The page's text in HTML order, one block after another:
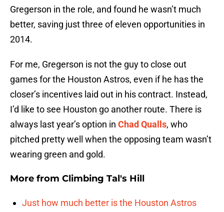
Gregerson in the role, and found he wasn’t much
better, saving just three of eleven opportunities in
2014.
For me, Gregerson is not the guy to close out
games for the Houston Astros, even if he has the
closer’s incentives laid out in his contract. Instead,
I’d like to see Houston go another route. There is
always last year’s option in Chad Qualls, who
pitched pretty well when the opposing team wasn’t
wearing green and gold.
More from Climbing Tal's Hill
Just how much better is the Houston Astros